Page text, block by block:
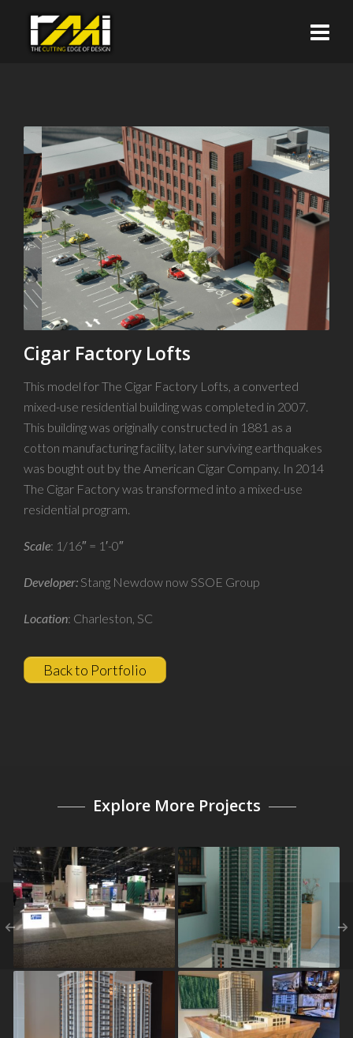
Cigar Factory Lofts
This model for The Cigar Factory Lofts, a converted
mixed-use residential building was completed in 2007.
This building was originally constructed in 1881 as a
cotton manufacturing facility, later surviving earthquakes
was bought out by the American Cigar Company. In 2014
The Cigar Factory was transformed into a mixed-use
residential program.
Scale: 1/16″ = 1′-0″
Developer: Stang Newdow now SSOE Group
Location: Charleston, SC
Back to Portfolio
Explore More Projects
2019 IHG Americas
Owners and Investors
Conference
Element
The Sutton The Dillon Buckhead